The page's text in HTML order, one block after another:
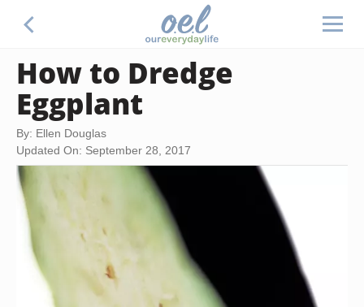
How to Dredge
Eggplant
By: Ellen Douglas
Updated On: September 28, 2017